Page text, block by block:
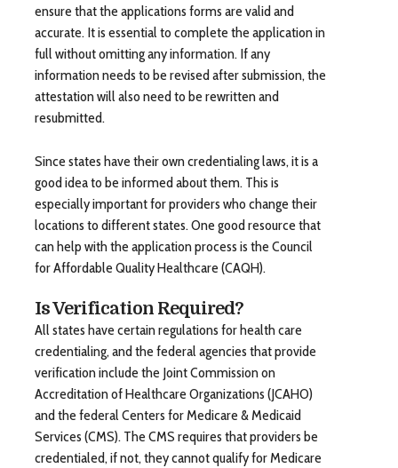
ensure that the applications forms are valid and
accurate. It is essential to complete the application in
full without omitting any information. If any
information needs to be revised after submission, the
attestation will also need to be rewritten and
resubmitted.
Since states have their own credentialing laws, it is a
good idea to be informed about them. This is
especially important for providers who change their
locations to different states. One good resource that
can help with the application process is the Council
for Affordable Quality Healthcare (CAQH).
Is Verification Required?
All states have certain regulations for health care
credentialing, and the federal agencies that provide
verification include the Joint Commission on
Accreditation of Healthcare Organizations (JCAHO)
and the federal Centers for Medicare & Medicaid
Services (CMS). The CMS requires that providers be
credentialed, if not, they cannot qualify for Medicare